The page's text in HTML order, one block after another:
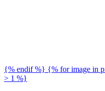
{% endif %} {% for image in
> 1 %}